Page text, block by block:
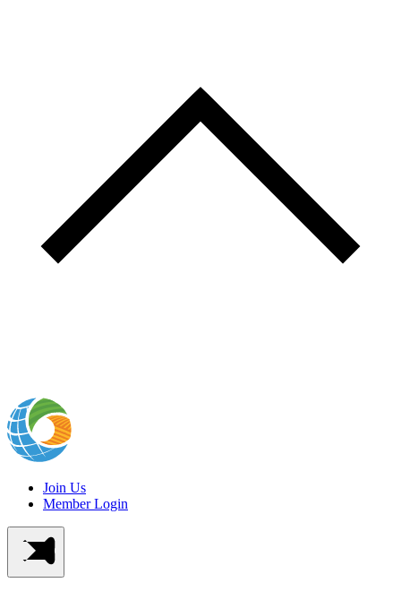
Join Us
Member Login